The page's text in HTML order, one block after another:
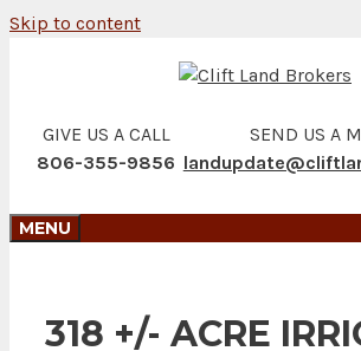
Skip to content
GIVE US A CALL
806-355-9856
SEND US A
MENU
318 +/- ACRE